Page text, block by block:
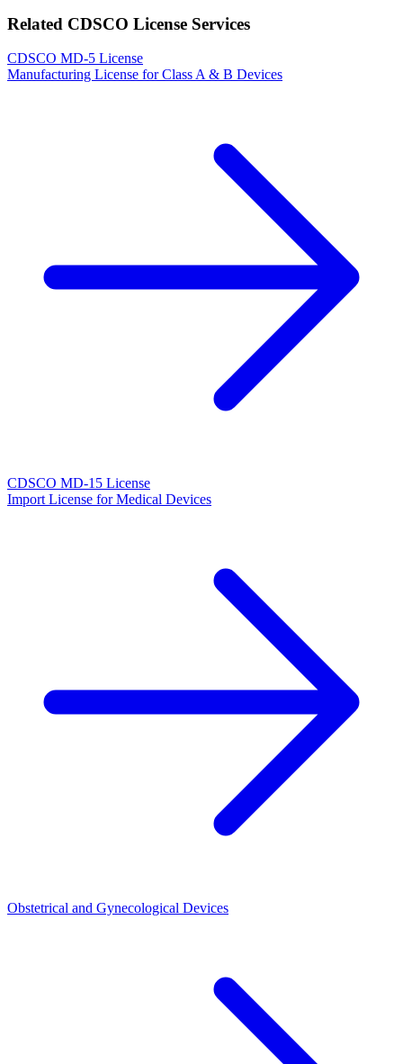
Related CDSCO License Services
CDSCO MD-5 License
Manufacturing License for Class A & B Devices
CDSCO MD-15 License
Import License for Medical Devices
Obstetrical and Gynecological Devices